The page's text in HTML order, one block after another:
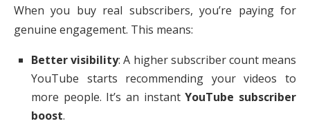
When you buy real subscribers, you’re paying for
genuine engagement. This means:
Better visibility: A higher subscriber count means
YouTube starts recommending your videos to
more people. It’s an instantYouTube subscriber
boost.